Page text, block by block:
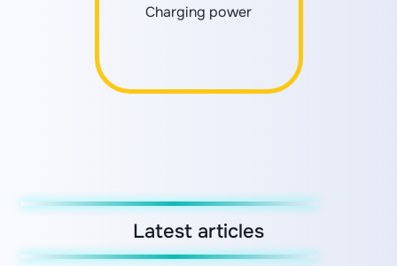
Charging power
Latest articles